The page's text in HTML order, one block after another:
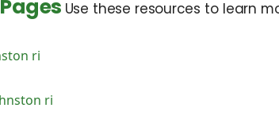
Use these resources to learn
ri
ri